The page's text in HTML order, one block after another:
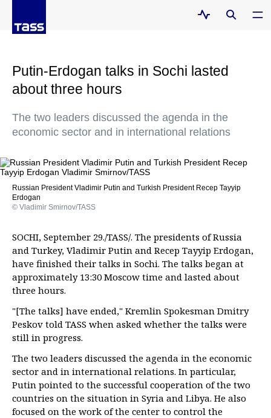
Putin-Erdogan talks in Sochi lasted
about three hours
The two leaders discussed the agenda in the
economic sector and in international relations
Russian President Vladimir Putin and Turkish President Recep Tayyip
Erdogan
© Vladimir Smirnov/TASS
SOCHI, September 29./TASS/. The presidents of Russia
and Turkey, Vladimir Putin and Recep Tayyip Erdogan,
have finished their talks in Sochi. The talks began at
approximately 13:30 Moscow time and lasted about
three hours.
"[The talks] have ended," Kremlin Spokesman Dmitry
Peskov told TASS when asked whether the talks were
still in progress.
The two leaders discussed the agenda in the economic
sector and in international relations. In particular,
Putin pointed to the successful cooperation of the two
countries on the situation in Syria and Libya. He also
focused on the work of the center to control the